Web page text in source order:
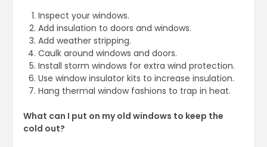
Inspect your windows.
Add insulation to doors and windows.
Add weather stripping.
Caulk around windows and doors.
Install storm windows for extra wind protection.
Use window insulator kits to increase insulation.
Hang thermal window fashions to trap in heat.
What can I put on my old windows to keep the
cold out?